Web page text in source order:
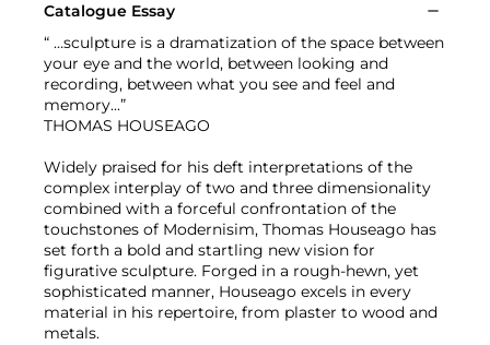
Catalogue Essay
“ …sculpture is a dramatization of the space between
your eye and the world, between looking and
recording, between what you see and feel and
memory...”
THOMAS HOUSEAGO
Widely praised for his deft interpretations of the
complex interplay of two and three dimensionality
combined with a forceful confrontation of the
touchstones of Modernisim, Thomas Houseago has
set forth a bold and startling new vision for
figurative sculpture. Forged in a rough-hewn, yet
sophisticated manner, Houseago excels in every
material in his repertoire, from plaster to wood and
metals.